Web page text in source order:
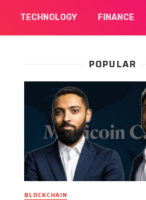
TECHNOLOGY FINANCE
POPULAR
BLOCKCHAIN